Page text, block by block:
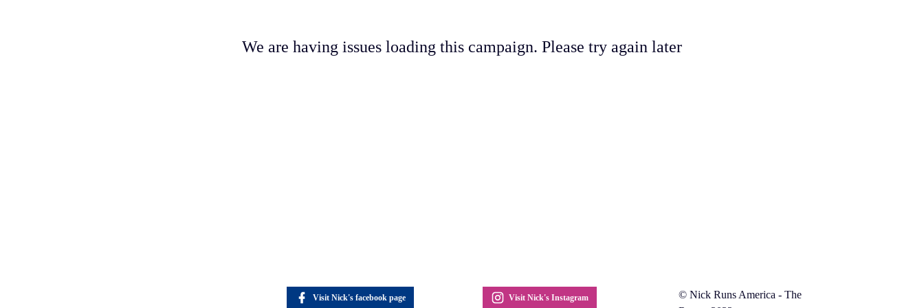
We are having issues loading this campaign. Please try again later
Visit Nick's facebook page Visit Nick's Instagram ©️ Nick Runs America - The